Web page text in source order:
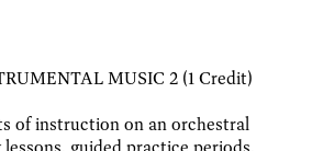
MUSIC 2 (1 Credit)
of instruction on an orchestral